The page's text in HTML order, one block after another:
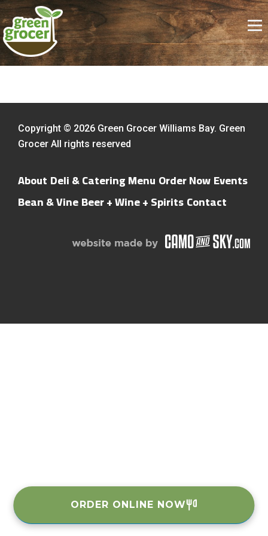
Copyright © 2026 Green Grocer Williams Bay. Green
Grocer All rights reserved
About Deli & Catering Menu Order NowEvents
Bean & VineBeer + Wine + SpiritsContact
ORDER ONLINE NOW